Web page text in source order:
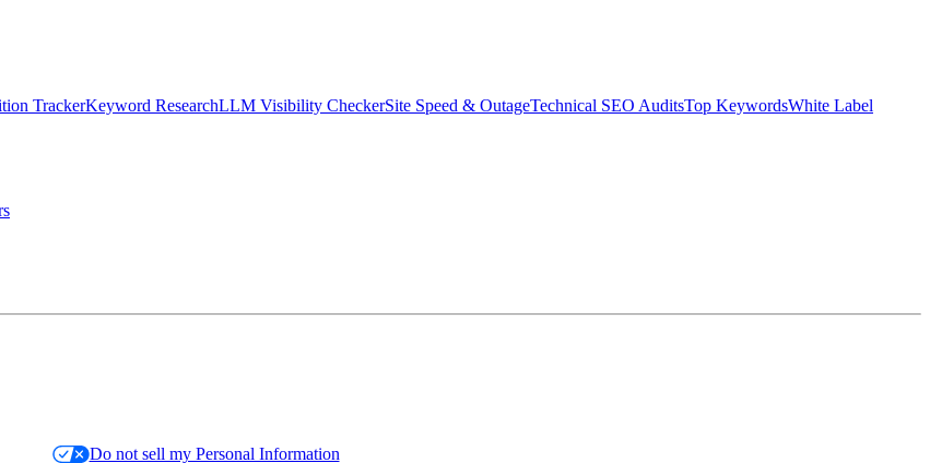
TrackerKeyword ResearchLLM Visibility CheckerSite Speed & OutageTechnical SEO AuditsTop KeywordsWhite Label
Do not sell my Personal Information